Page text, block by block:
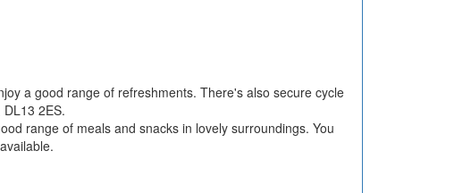
a good range of refreshments. There's also secure cycle
2ES.
range of meals and snacks in lovely surroundings. You